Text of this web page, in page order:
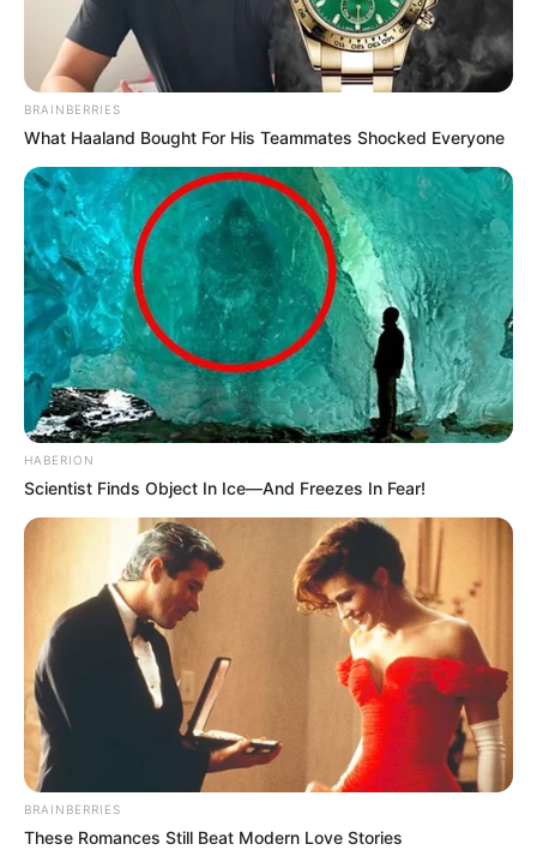
BRAINBERRIES
What Haaland Bought For His Teammates Shocked Everyone
HABERION
Scientist Finds Object In Ice—And Freezes In Fear!
BRAINBERRIES
These Romances Still Beat Modern Love Stories